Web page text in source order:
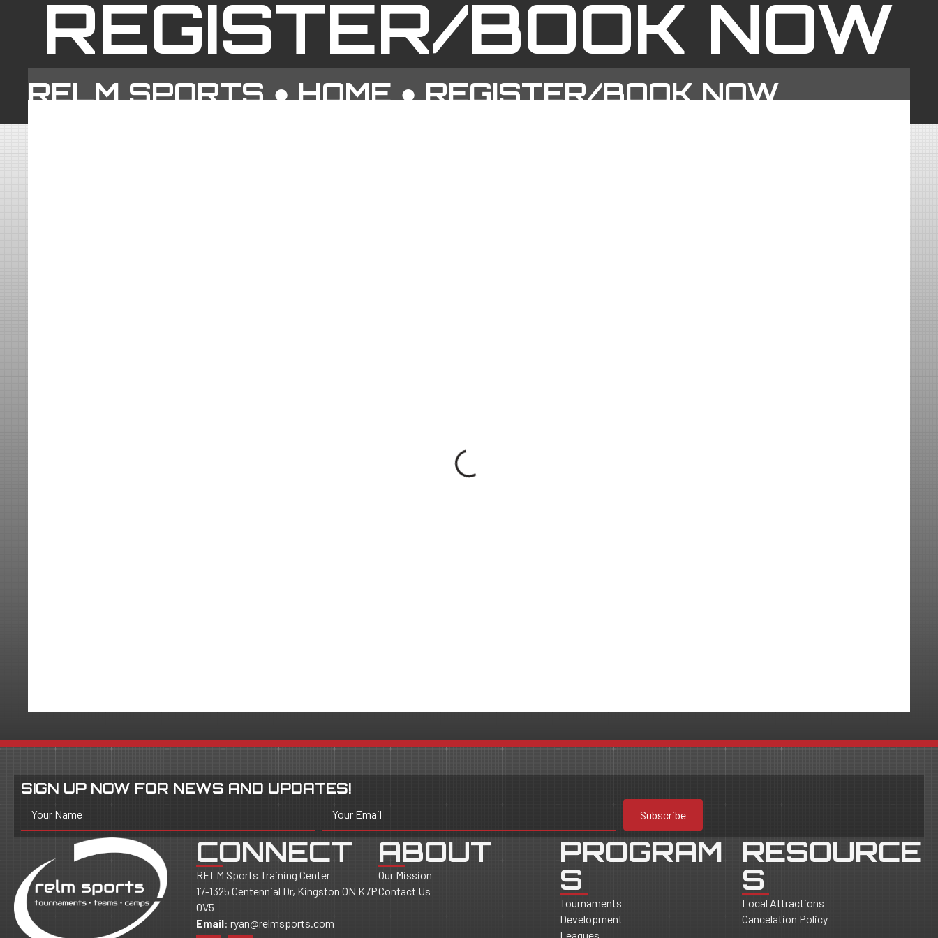
REGISTER/BOOK NOW
RELM SPORTS ●HOME●REGISTER/BOOK NOW
SIGN UP NOW FOR NEWS AND UPDATES!
Your Name Your Email Subscribe
CONNECT
RELM Sports Training Center
17-1325 Centennial Dr, Kingston ON K7P
0V5
Email: ryan@relmsports.com
ABOUT
Our Mission
Contact Us
PROGRAM
S
Tournaments
Development
Leagues
RESOURCE
S
Local Attractions
Cancelation Policy